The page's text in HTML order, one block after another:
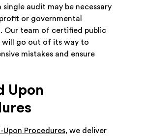
single audit may be necessary
or governmental
Our team of certified public
will go out of its way to
mistakes and ensure
Upon
Upon Procedures, we deliver